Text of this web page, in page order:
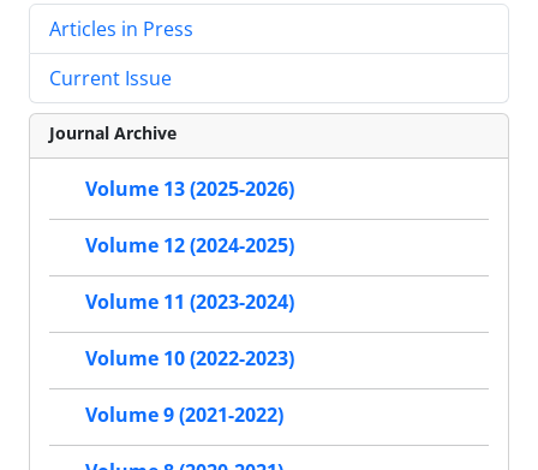
Articles in Press
Current Issue
Journal Archive
Volume 13 (2025-2026)
Volume 12 (2024-2025)
Volume 11 (2023-2024)
Volume 10 (2022-2023)
Volume 9 (2021-2022)